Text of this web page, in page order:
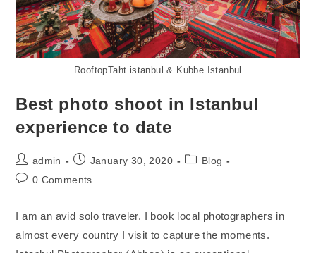
RooftopTaht istanbul & Kubbe Istanbul
Best photo shoot in Istanbul
experience to date
admin January 30, 2020
Blog
0 Comments
I am an avid solo traveler. I book local photographers in
almost every country I visit to capture the moments.